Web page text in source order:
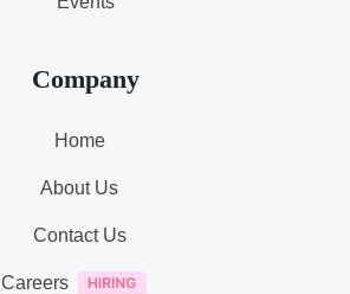
Company
Home
About Us
Contact Us
Careers